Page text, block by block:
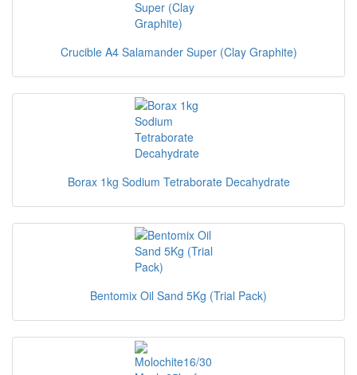
Crucible A4 Salamander Super (Clay Graphite)
Borax 1kg Sodium Tetraborate Decahydrate
Bentomix Oil Sand 5Kg (Trial Pack)